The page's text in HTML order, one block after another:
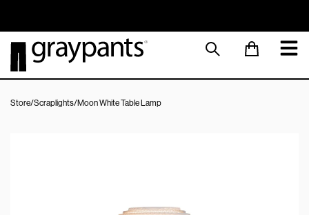
Order today, and we aim to ship the same day! Sustainable
Store/Scraplights/Moon White Table Lamp